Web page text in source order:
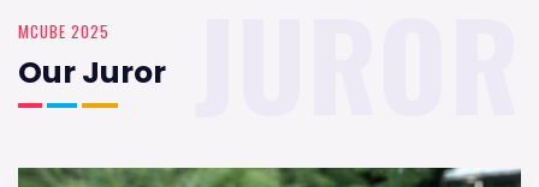
MCUBE 2025
Our Juror